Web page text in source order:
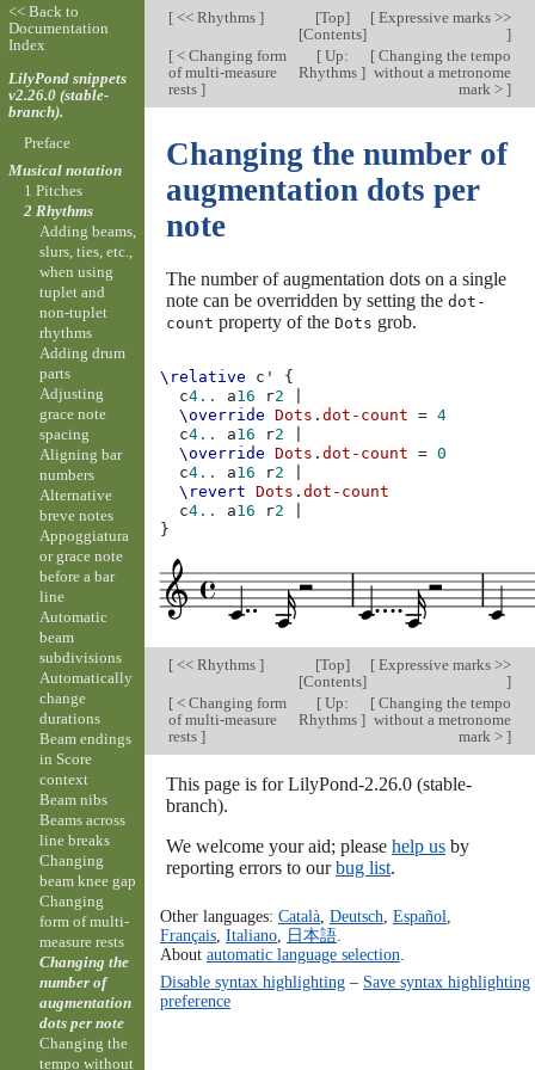
[<< Rhythms ] [Top]
[Contents]
[Expressive marks >>
]
[< Changing form
of multi-measure
rests ]
[Up:
Rhythms]
[Changing the tempo
without a metronome
mark > ]
Changing the number of
augmentation dots per
note
The number of augmentation dots on a single
note can be overridden by setting the dot-
count property of the Dots grob.
\relative c'
{
c4.. a16 r2
\override
Dots .dot-count = 4
c4.. a16 r2
\override
Dots .dot-count = 0
c4.. a16 r2
\revert
Dots .dot-count
c4.. a16 r2
}
[<< Rhythms ] [Top]
[Contents]
[Expressive marks >>
]
[< Changing form
of multi-measure
rests ]
[Up:
Rhythms]
[Changing the tempo
without a metronome
mark > ]
This page is for LilyPond-2.26.0 (stable-
branch).
We welcome your aid; please help usby
reporting errors to ourbug list.
Other languages: Català, Deutsch Español
Français, Italiano, 日本語.
About automatic language selection
Disable syntax highlighting– Save syntax highlighting
preference
<< Back to
Documentation
Index
LilyPond snippets
v2.26.0 (stable-
branch).
Preface
Musical notation
1 Pitches
2 Rhythms
Adding beams,
slurs, ties, etc.,
when using
tuplet and
non-tuplet
rhythms
Adding drum
parts
Adjusting
grace note
spacing
Aligning bar
numbers
Alternative
breve notes
Appoggiatura
or grace note
before a bar
line
Automatic
beam
subdivisions
Automatically
change
durations
Beam endings
in Score
context
Beam nibs
Beams across
line breaks
Changing
beam knee gap
Changing
form of multi-
measure rests
Changing the
number of
augmentation
dots per note
Changing the
tempo without